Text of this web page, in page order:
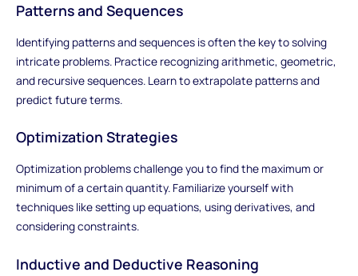
Patterns and Sequences
Identifying patterns and sequences is often the key to solving
intricate problems. Practice recognizing arithmetic, geometric,
and recursive sequences. Learn to extrapolate patterns and
predict future terms.
Optimization Strategies
Optimization problems challenge you to find the maximum or
minimum of a certain quantity. Familiarize yourself with
techniques like setting up equations, using derivatives, and
considering constraints.
Inductive and Deductive Reasoning